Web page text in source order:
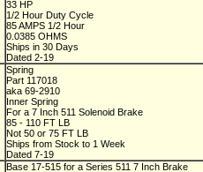
33 HP
1/2 Hour Duty Cycle
85 AMPS 1/2 Hour
0.0385 OHMS
Ships in 30 Days
Dated 2-19
Spring
Part 117018
aka 69-2910
Inner Spring
For a 7 Inch 511 Solenoid Brake
85 - 110 FT LB
Not 50 or 75 FT LB
Ships from Stock to 1 Week
Dated 7-19
Base 17-515 for a Series 511 7 Inch Brake